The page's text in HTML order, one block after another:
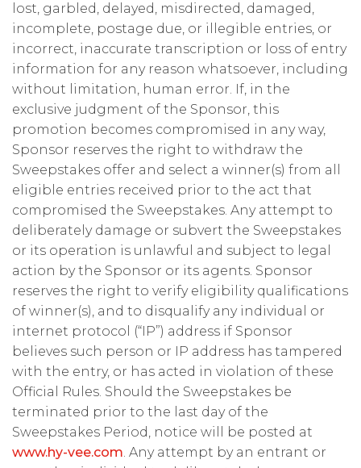
lost, garbled, delayed, misdirected, damaged,
incomplete, postage due, or illegible entries, or
incorrect, inaccurate transcription or loss of entry
information for any reason whatsoever, including
without limitation, human error. If, in the
exclusive judgment of the Sponsor, this
promotion becomes compromised in any way,
Sponsor reserves the right to withdraw the
Sweepstakes offer and select a winner(s) from all
eligible entries received prior to the act that
compromised the Sweepstakes. Any attempt to
deliberately damage or subvert the Sweepstakes
or its operation is unlawful and subject to legal
action by the Sponsor or its agents. Sponsor
reserves the right to verify eligibility qualifications
of winner(s), and to disqualify any individual or
internet protocol (“IP”) address if Sponsor
believes such person or IP address has tampered
with the entry, or has acted in violation of these
Official Rules. Should the Sweepstakes be
terminated prior to the last day of the
Sweepstakes Period, notice will be posted at
www.hy-vee.com. Any attempt by an entrant or